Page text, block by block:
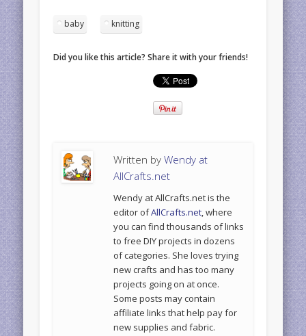
baby knitting
Did you like this article? Share it with your friends!
Written byWendy at
AllCrafts.net
Wendy at AllCrafts.net is the
editor ofAllCrafts.net, where
you can find thousands of links
to free DIY projects in dozens
of categories. She loves trying
new crafts and has too many
projects going on at once.
Some posts may contain
affiliate links that help pay for
new supplies and fabric.